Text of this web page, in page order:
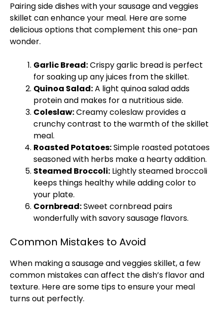
Pairing side dishes with your sausage and veggies
skillet can enhance your meal. Here are some
delicious options that complement this one-pan
wonder.
Garlic Bread:Crispy garlic bread is perfect
for soaking up any juices from theskillet.
Quinoa Salad:A light quinoa salad adds
protein and makes for a nutritious side.
Coleslaw:Creamy coleslaw provides a
crunchy contrast to the warmth of theskillet
meal.
Roasted Potatoes:Simple roasted potatoes
seasoned with herbs make a hearty addition.
Steamed Broccoli: Lightly steamed broccoli
keeps things healthy while adding color to
your plate.
Cornbread:Sweet cornbread pairs
wonderfully with savory sausage flavors.
Common Mistakes to Avoid
When making a sausage and veggiesskillet, a few
common mistakes can affect the dish’s flavor and
texture. Here are some tips to ensure your meal
turns out perfectly.